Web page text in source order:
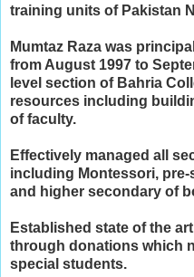
training units of Pakistan
Mumtaz Raza was
from August 1997 to
level section of Bahria
resources including
of faculty.
​Effectively managed all
including Montessori,
and higher secondary of
​Established state of the
through donations which
special students.